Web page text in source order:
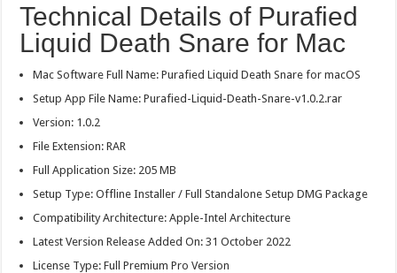
Technical Details of Purafied
Liquid Death Snare for Mac
Mac Software Full Name: Purafied Liquid Death Snare for macOS
Setup App File Name: Purafied-Liquid-Death-Snare-v1.0.2.rar
Version: 1.0.2
File Extension: RAR
Full Application Size: 205 MB
Setup Type: Offline Installer / Full Standalone Setup DMG Package
Compatibility Architecture: Apple-Intel Architecture
Latest Version Release Added On: 31 October 2022
License Type: Full Premium Pro Version